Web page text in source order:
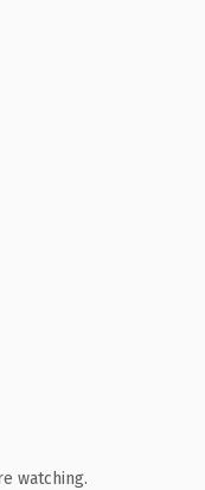
watching.